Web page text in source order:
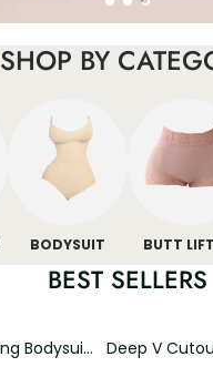
SHOP BY
BODYSUIT BUTT
BEST SELLERS
Bodysuit
Deep V